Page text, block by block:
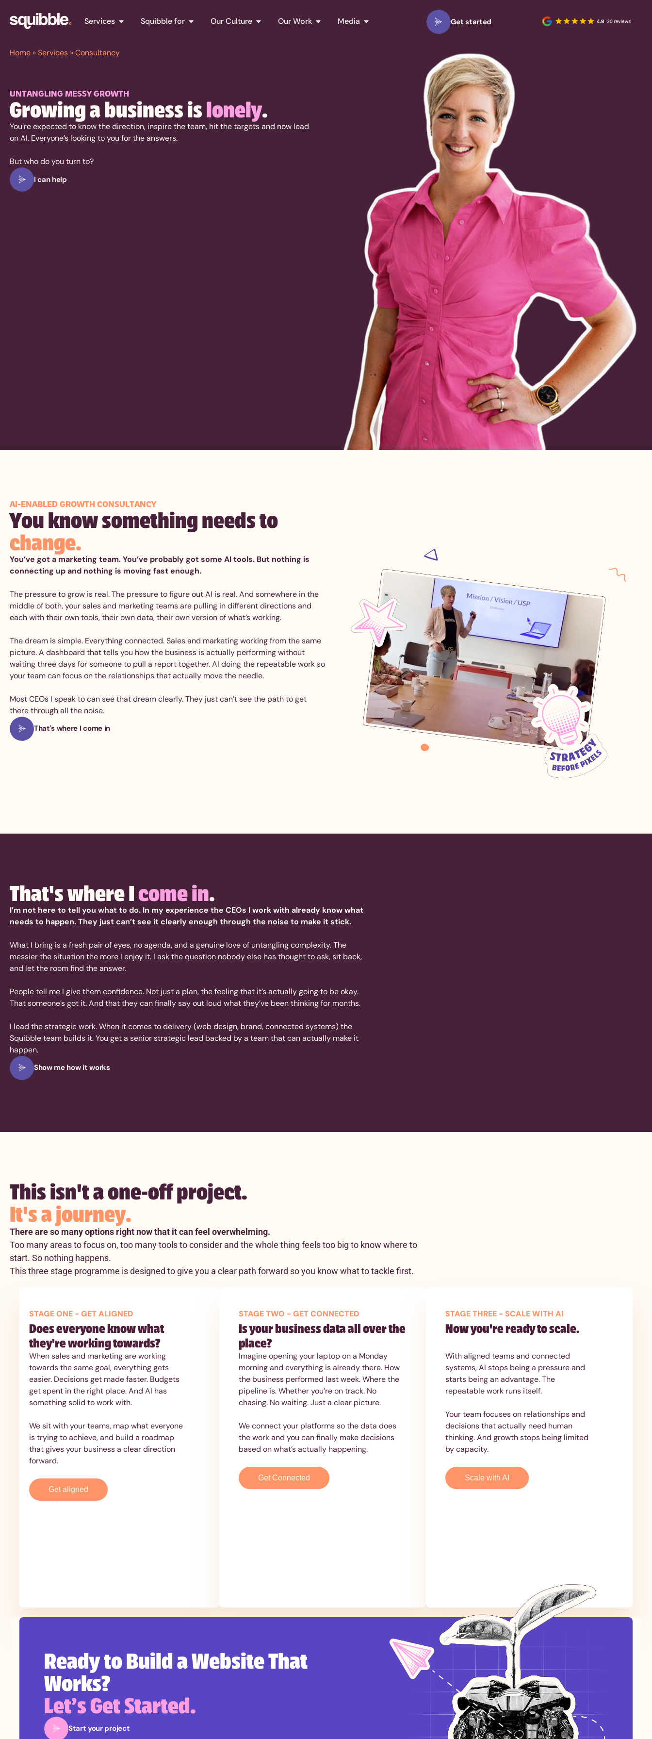
Services Squibble for Our Culture Our Work Media Get started
Home »Services »Consultancy
UNTANGLING MESSY GROWTH
Growing a business is lonely.
You’re expected to know the direction, inspire the team, hit the targets and now lead
on AI. Everyone’s looking to you for the answers.
But who do you turn to?
I can help
AI-ENABLED GROWTH CONSULTANCY
You know something needs to
change.
You’ve got a marketing team. You’ve probably got some AI tools. But nothing is
connecting up and nothing is moving fast enough.
The pressure to grow is real. The pressure to figure out AI is real. And somewhere in the
middle of both, your sales and marketing teams are pulling in different directions and
each with their own tools, their own data, their own version of what’s working.
The dream is simple. Everything connected. Sales and marketing working from the same
picture. A dashboard that tells you how the business is actually performing without
waiting three days for someone to pull a report together. AI doing the repeatable work so
your team can focus on the relationships that actually move the needle.
Most CEOs I speak to can see that dream clearly. They just can’t see the path to get
there through all the noise.
That's where I come in
That's where Icome in.
I’m not here to tell you what to do. In my experience the CEOs I work with already know what
needs to happen. They just can’t see it clearly enough through the noise to make it stick.
What I bring is a fresh pair of eyes, no agenda, and a genuine love of untangling complexity. The
messier the situation the more I enjoy it. I ask the question nobody else has thought to ask, sit back,
and let the room find the answer.
People tell me I give them confidence. Not just a plan, the feeling that it’s actually going to be okay.
That someone’s got it. And that they can finally say out loud what they’ve been thinking for months.
I lead the strategic work. When it comes to delivery (web design, brand, connected systems) the
Squibble team builds it. You get a senior strategic lead backed by a team that can actually make it
happen.
Show me how it works
This isn't a one-off project.
It's a journey.
There are so many options right now that it can feel overwhelming.
Too many areas to focus on, too many tools to consider and the whole thing feels too big to know where to
start. So nothing happens.
This three stage programme is designed to give you a clear path forward so you know what to tackle first.
STAGE ONE - GET ALIGNED
Does everyone know what
they're working towards?
When sales and marketing are working
towards the same goal, everything gets
easier. Decisions get made faster. Budgets
get spent in the right place. And AI has
something solid to work with.
We sit with your teams, map what everyone
is trying to achieve, and build a roadmap
that gives your business a clear direction
forward.
Get aligned
STAGE TWO - GET CONNECTED
Is your business data all over the
place?
Imagine opening your laptop on a Monday
morning and everything is already there. How
the business performed last week. Where the
pipeline is. Whether you’re on track. No
chasing. No waiting. Just a clear picture.
We connect your platforms so the data does
the work and you can finally make decisions
based on what’s actually happening.
Get Connected
STAGE THREE - SCALE WITH AI
Now you're ready to scale.
With aligned teams and connected
systems, AI stops being a pressure and
starts being an advantage. The
repeatable work runs itself.
Your team focuses on relationships and
decisions that actually need human
thinking. And growth stops being limited
by capacity.
Scale with AI
Ready to Build a Website That
Works?
Let’s Get Started.
Start your project